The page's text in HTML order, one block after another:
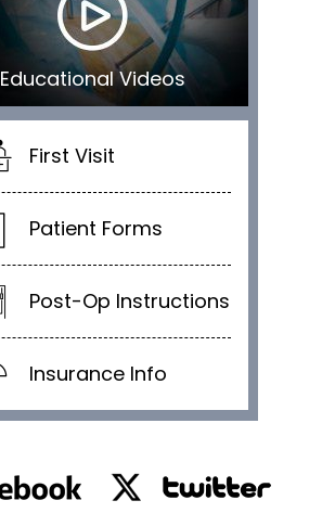
Educational Videos
First Visit
Patient Forms
Post-Op Instructions
Insurance Info